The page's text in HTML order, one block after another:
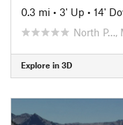
0.3 mi • 3' Up • 14'
North P…,
Explore in 3D